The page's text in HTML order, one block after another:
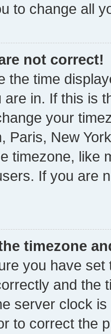
to change all
not correct!
the time
are in. If this is
your
Paris, New
timezone, like
If you are
timezone
you have
and the
server clock
to correct the